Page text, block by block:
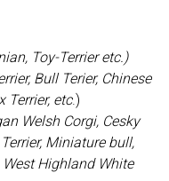
Toy-Terrier etc.)
Bull Terier, Chinese
Terrier, etc.)
Welsh Corgi, Cesky
Miniature bull,
West Highland White